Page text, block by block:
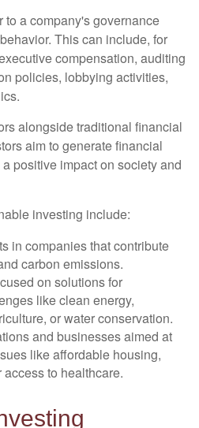
to a company's governance
This can include, for
compensation, auditing
policies, lobbying activities,
alongside traditional financial
aim to generate financial
positive impact on society and
investing include:
in companies that contribute
carbon emissions.
on solutions for
like clean energy,
or water conservation.
and businesses aimed at
like affordable housing,
to healthcare.